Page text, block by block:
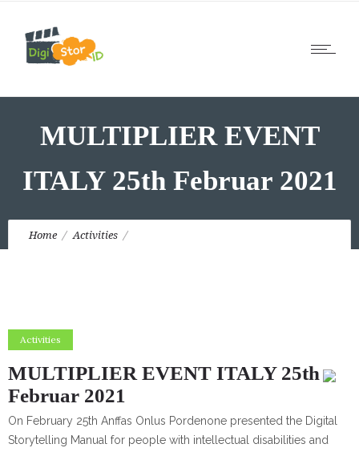
MULTIPLIER EVENT
ITALY 25th Februar 2021
Home Activities
Activities
MULTIPLIER EVENT ITALY 25th
Februar 2021
On February 25th Anffas Onlus Pordenone presented the Digital
Storytelling Manual for people with intellectual disabilities and